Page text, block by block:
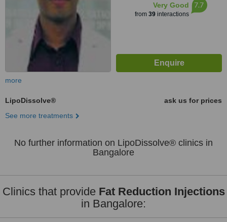
Very Good
from 39interactions
7.7
more
LipoDissolve®
ask us for prices
See more treatments
No further information on LipoDissolve® clinics in
Bangalore
Clinics that provide Fat Reduction Injections
in Bangalore: